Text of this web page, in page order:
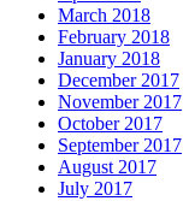
March 2018
February 2018
January 2018
December 2017
November 2017
October 2017
September 2017
August 2017
July 2017